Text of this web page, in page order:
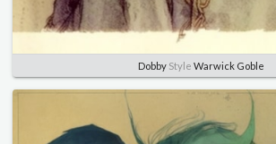
DobbyStyle Warwick Goble